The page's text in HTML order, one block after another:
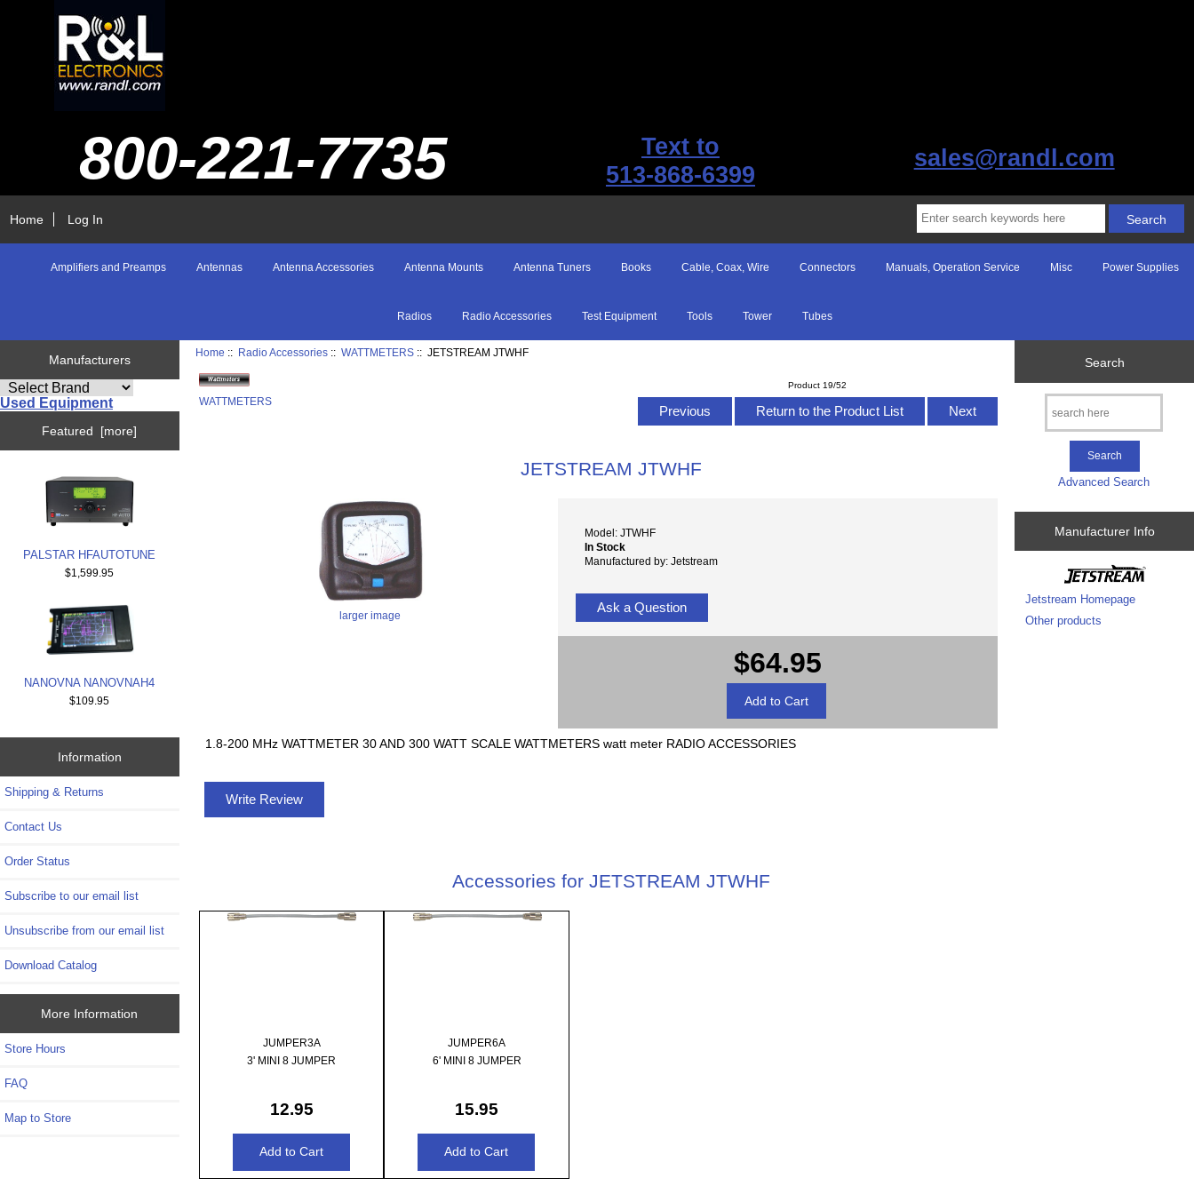
800-221-7735
Text to
513-868-6399
sales@randl.com
Home Log In
Amplifiers and Preamps Antennas Antenna Accessories Antenna Mounts Antenna Tuners Books Cable, Coax, Wire Connectors Manuals, Operation Service Misc Power Supplies
Radios Radio Accessories Test Equipment Tools Tower Tubes
Manufacturers
Used Equipment
Featured [more]
PALSTAR HFAUTOTUNE
$1,599.95
NANOVNA NANOVNAH4
$109.95
Information
Shipping & Returns
Contact Us
Order Status
Subscribe to our email list
Unsubscribe from our email list
Download Catalog
More Information
Store Hours
FAQ
Map to Store
Home :: Radio Accessories ::WATTMETERS :: JETSTREAM JTWHF
WATTMETERS
Product 19/52
Previous Return to the Product List Next
JETSTREAM JTWHF
larger image
Model: JTWHF
In Stock
Manufactured by: Jetstream
Ask a Question
$64.95
1.8-200 MHz WATTMETER 30 AND 300 WATT SCALE WATTMETERS watt meter RADIO ACCESSORIES
Write Review
Accessories for JETSTREAM JTWHF
JUMPER3A
3' MINI 8 JUMPER
12.95
JUMPER6A
6' MINI 8 JUMPER
15.95
Search
Advanced Search
Manufacturer Info
Jetstream Homepage
Other products